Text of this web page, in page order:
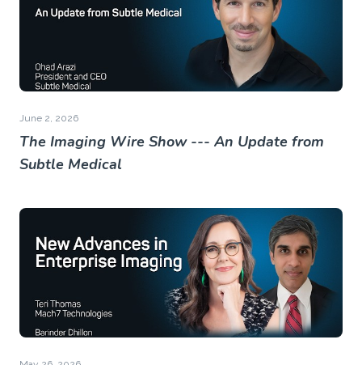
June 2, 2026
The Imaging Wire Show --- An Update from
Subtle Medical